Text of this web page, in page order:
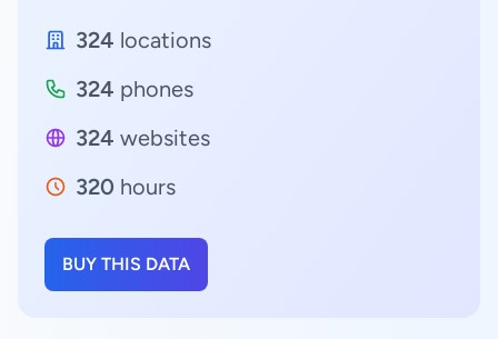
324 locations
324 phones
324 websites
320 hours
BUY THIS DATA